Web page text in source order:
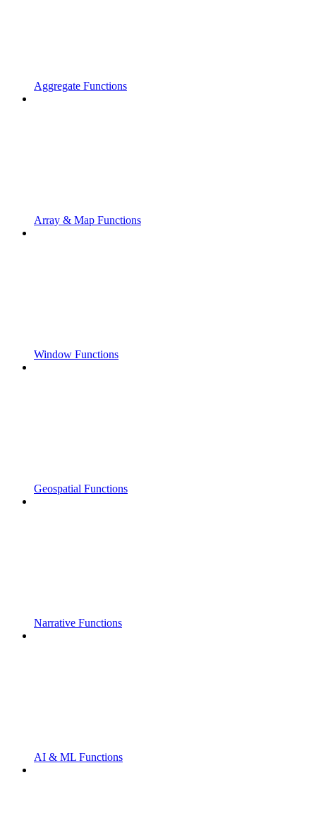
Aggregate Functions
Array & Map Functions
Window Functions
Geospatial Functions
Narrative Functions
AI & ML Functions